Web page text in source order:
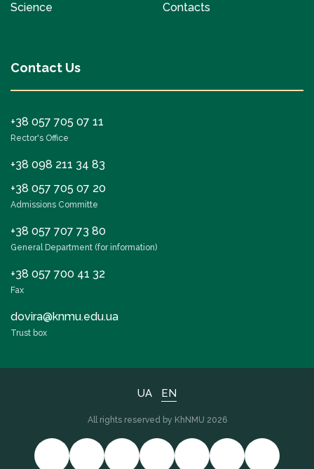
Science Contacts
Contact Us
+38 057 705 07 11
Rector's Office
+38 098 211 34 83
+38 057 705 07 20
Admissions Committe
+38 057 707 73 80
General Department (for information)
+38 057 700 41 32
Fax
dovira@knmu.edu.ua
Trust box
UA EN
All rights reserved by KhNMU 2026